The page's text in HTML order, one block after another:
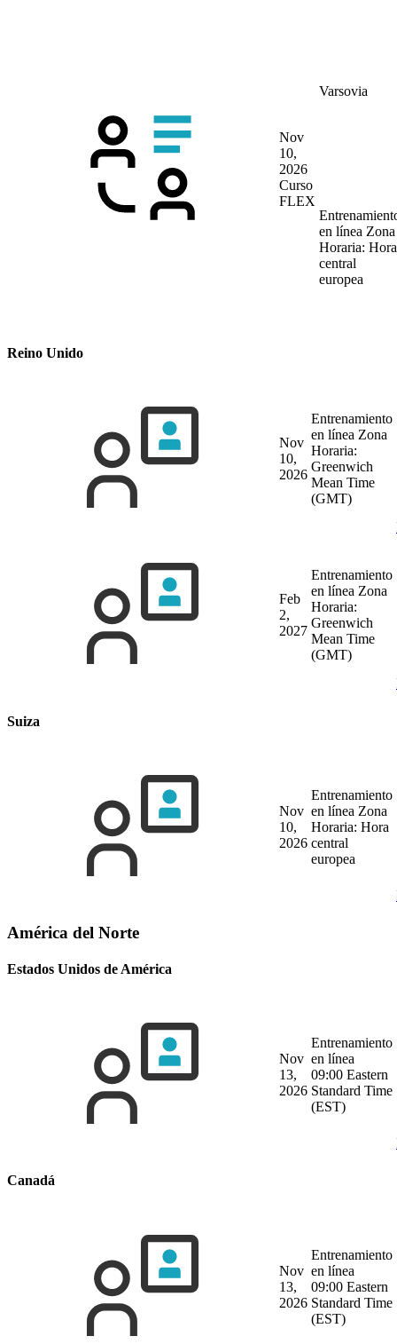
Nov
10,
2026
Curso
FLEX
Varsovia
en línea Zona
Horaria: Hora
central
europea
Reino Unido
Nov
10,
2026
Entrenamiento
en línea Zona
Horaria:
Greenwich
Mean Time
(GMT)
Feb
2,
2027
Entrenamiento
en línea Zona
Horaria:
Greenwich
Mean Time
(GMT)
Suiza
Nov
10,
2026
Entrenamiento
en línea Zona
Horaria: Hora
central
europea
América del Norte
Estados Unidos de América
Nov
13,
2026
Entrenamiento
en línea
09:00 Eastern
Standard Time
(EST)
Canadá
Nov
13,
2026
Entrenamiento
en línea
09:00 Eastern
Standard Time
(EST)